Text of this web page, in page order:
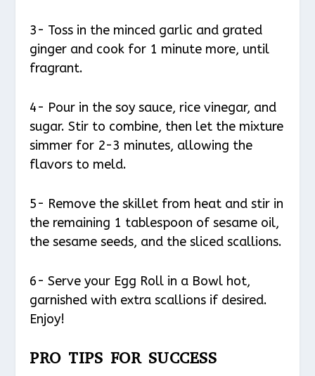
3- Toss in the minced garlic and grated
ginger and cook for 1 minute more, until
fragrant.
4- Pour in the soy sauce, rice vinegar, and
sugar. Stir to combine, then let the mixture
simmer for 2-3 minutes, allowing the
flavors to meld.
5- Remove the skillet from heat and stir in
the remaining 1 tablespoon of sesame oil,
the sesame seeds, and the sliced scallions.
6- Serve your Egg Roll in a Bowl hot,
garnished with extra scallions if desired.
Enjoy!
PRO TIPS FOR SUCCESS